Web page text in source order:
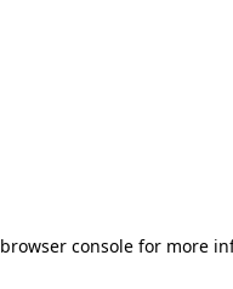
browser console for more